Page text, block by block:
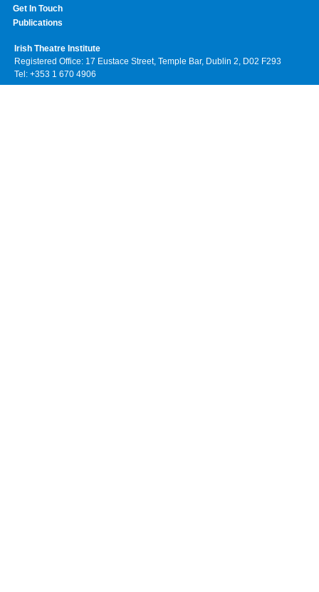
Get In Touch
Publications
Irish Theatre Institute
Registered Office: 17 Eustace Street, Temple Bar, Dublin 2, D02 F293
Tel: +353 1 670 4906